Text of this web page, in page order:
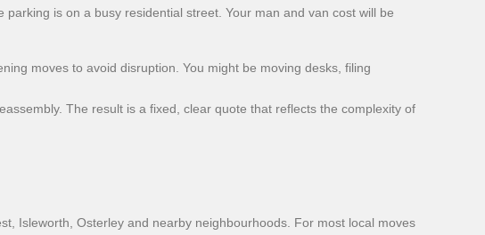
is on a busy residential street. Your man and van cost will be
moves to avoid disruption. You might be moving desks, filing
The result is a fixed, clear quote that reflects the complexity of
Isleworth, Osterley and nearby neighbourhoods. For most local moves